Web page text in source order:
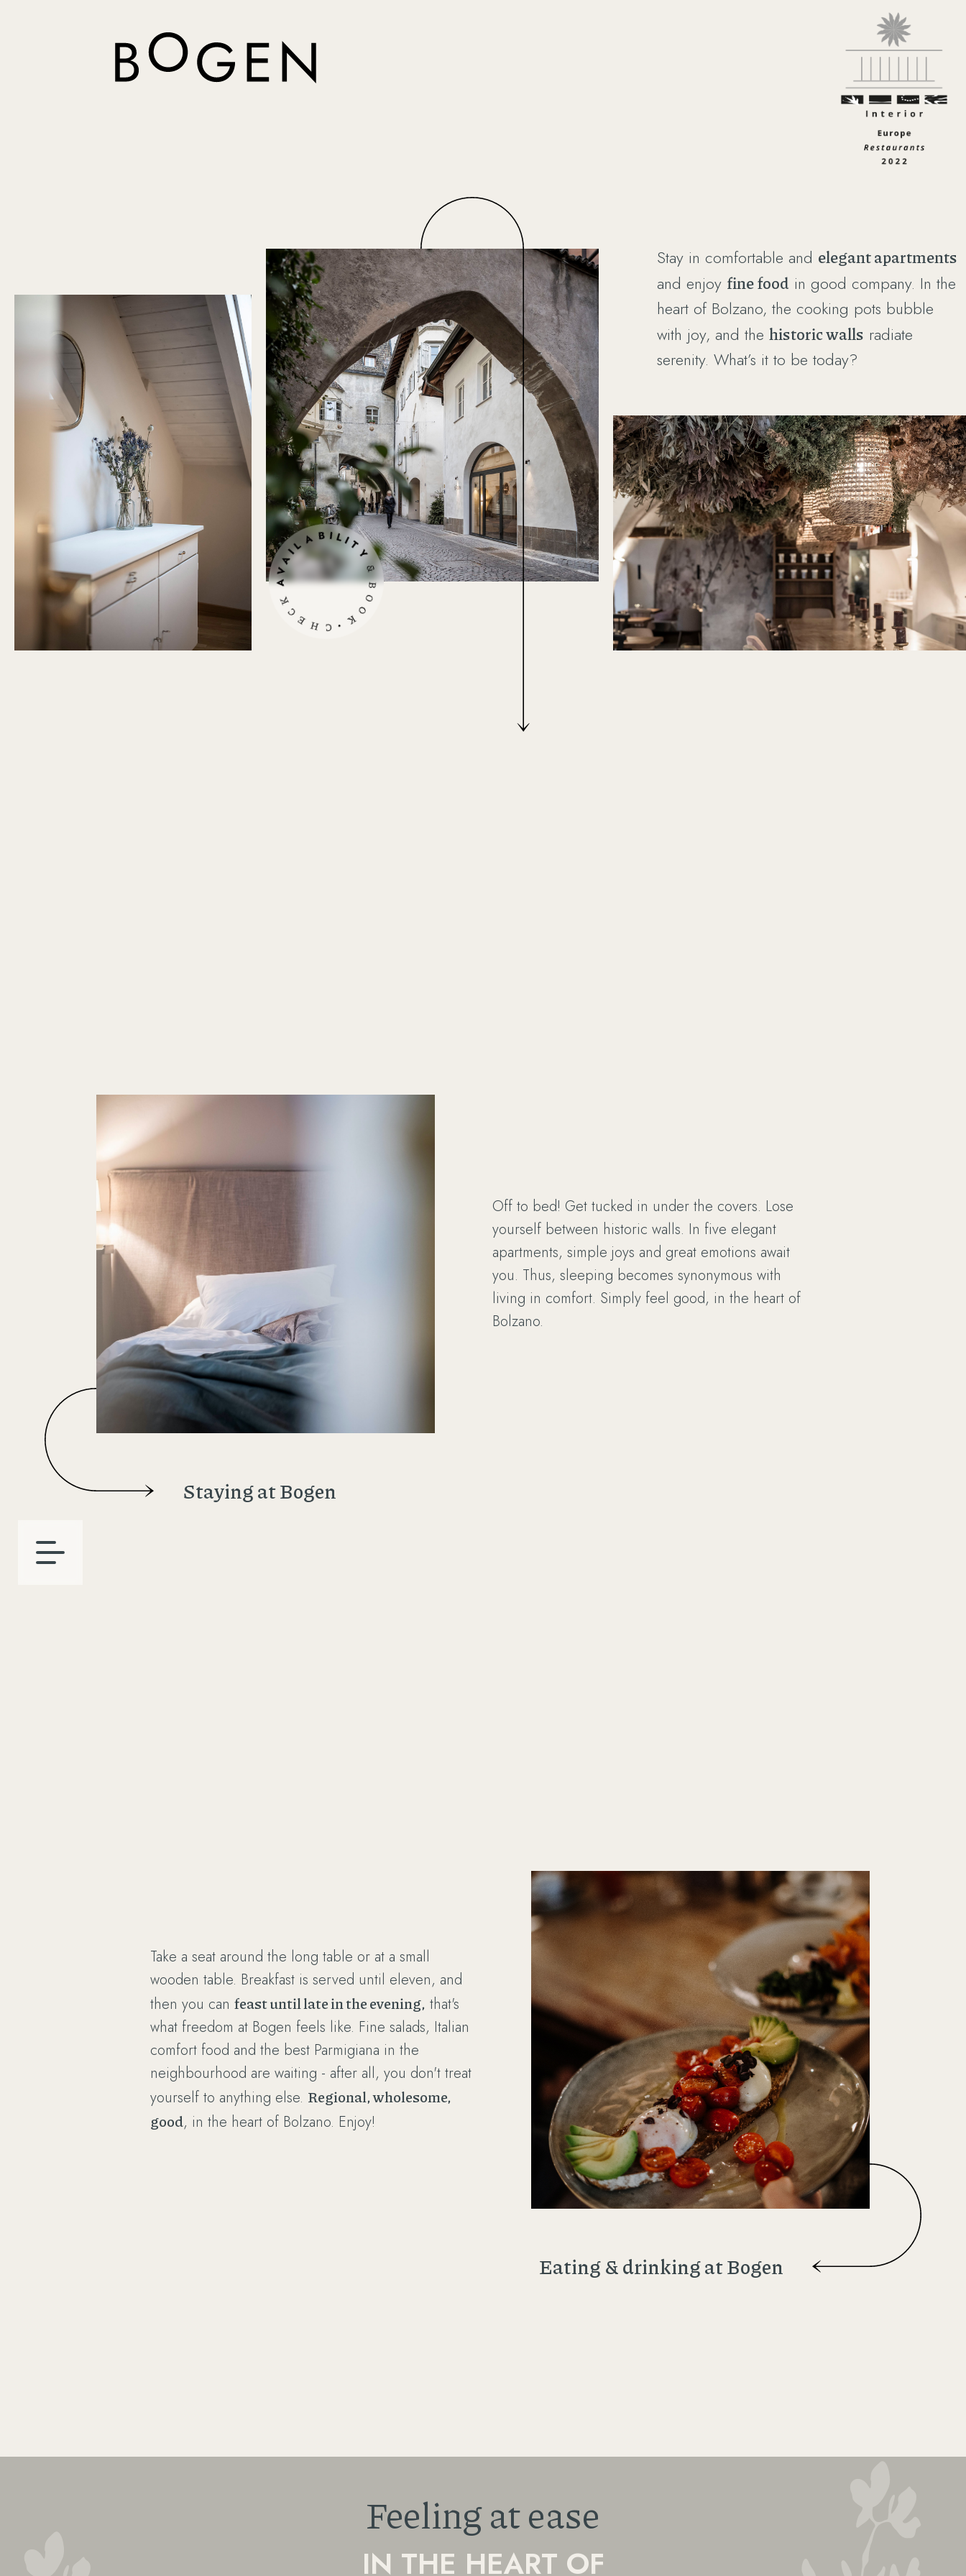
Stay in comfortable and elegant apartments
and enjoy fine foodin good company. In the
heart of Bolzano, the cooking pots bubble
with joy, and the historic walls radiate
serenity. What’s it to be today?
Off to bed! Get tucked in under the covers. Lose
yourself between historic walls. In five elegant
apartments, simple joys and great emotions await
you. Thus, sleeping becomes synonymous with
living in comfort. Simply feel good, in the heart of
Bolzano.
Staying at Bogen
Take a seat around the long table or at a small
wooden table. Breakfast is served until eleven, and
then you canfeast until late in the evening, that's
what freedom at Bogen feels like. Fine salads, Italian
comfort food and the best Parmigiana in the
neighbourhood are waiting - after all, you don't treat
yourself to anything else. Regional, wholesome,
good, in the heart of Bolzano. Enjoy!
Eating & drinking at Bogen
Feeling at ease
IN THE HEART OF